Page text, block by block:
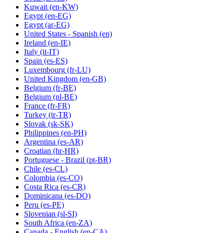
Kuwait (en-KW)
Egypt (en-EG)
Egypt (ar-EG)
United States - Spanish (en)
Ireland (en-IE)
Italy (it-IT)
Spain (es-ES)
Luxembourg (fr-LU)
United Kingdom (en-GB)
Belgium (fr-BE)
Belgium (nl-BE)
France (fr-FR)
Turkey (tr-TR)
Slovak (sk-SK)
Philippines (en-PH)
Argentina (es-AR)
Croatian (hr-HR)
Portuguese - Brazil (pt-BR)
Chile (es-CL)
Colombia (es-CO)
Costa Rica (es-CR)
Dominicana (es-DO)
Peru (es-PE)
Slovenian (sl-SI)
South Africa (en-ZA)